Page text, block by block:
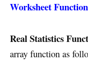
Worksheet
Real Statistics
array function as